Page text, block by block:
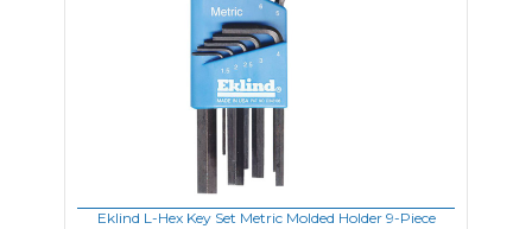
Eklind L-Hex Key Set Metric Molded Holder 9-Piece